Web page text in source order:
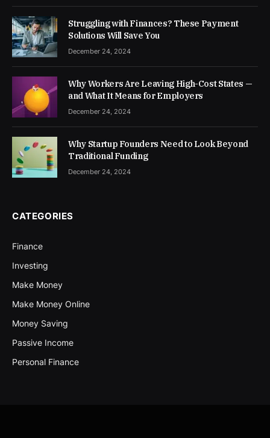
Struggling with Finances? These Payment
Solutions Will Save You
December 24, 2024
Why Workers Are Leaving High-Cost States —
and What It Means for Employers
December 24, 2024
Why Startup Founders Need to Look Beyond
Traditional Funding
December 24, 2024
CATEGORIES
Finance
Investing
Make Money
Make Money Online
Money Saving
Passive Income
Personal Finance